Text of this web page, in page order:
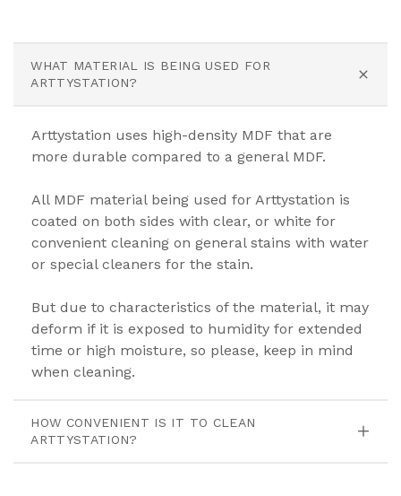
WHAT MATERIAL IS BEING USED FOR
ARTTYSTATION?
Arttystation uses high-density MDF that are
more durable compared to a general MDF.
All MDF material being used for Arttystation is
coated on both sides with clear, or white for
convenient cleaning on general stains with water
or special cleaners for the stain.
But due to characteristics of the material, it may
deform if it is exposed to humidity for extended
time or high moisture, so please, keep in mind
when cleaning.
HOW CONVENIENT IS IT TO CLEAN
ARTTYSTATION?